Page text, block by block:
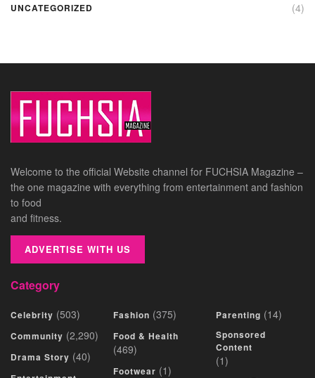
UNCATEGORIZED (4)
Welcome to the official Website channel for FUCHSIA Magazine –
the one magazine with everything from entertainment and fashion
to food
and fitness.
ADVERTISE WITH US
Category
Celebrity (503)
Community (2,290)
Drama Story (40)
Fashion (375)
Food & Health
(469)
Footwear (1)
Parenting (14)
Sponsored
Content
(1)